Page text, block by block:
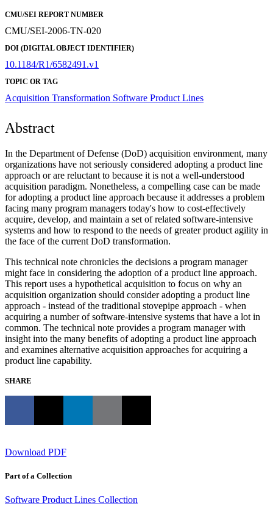
CMU/SEI REPORT NUMBER
CMU/SEI-2006-TN-020
DOI (DIGITAL OBJECT IDENTIFIER)
10.1184/R1/6582491.v1
TOPIC OR TAG
Acquisition Transformation Software Product Lines
Abstract
In the Department of Defense (DoD) acquisition environment, many
organizations have not seriously considered adopting a product line
approach or are reluctant to because it is not a well-understood
acquisition paradigm. Nonetheless, a compelling case can be made
for adopting a product line approach because it addresses a problem
facing many program managers today's how to cost-effectively
acquire, develop, and maintain a set of related software-intensive
systems and how to respond to the needs of greater product agility in
the face of the current DoD transformation.
This technical note chronicles the decisions a program manager
might face in considering the adoption of a product line approach.
This report uses a hypothetical acquisition to focus on why an
acquisition organization should consider adopting a product line
approach - instead of the traditional stovepipe approach - when
acquiring a number of software-intensive systems that have a lot in
common. The technical note provides a program manager with
insight into the many benefits of adopting a product line approach
and examines alternative acquisition approaches for acquiring a
product line capability.
SHARE
Download PDF
Part of a Collection
Software Product Lines Collection